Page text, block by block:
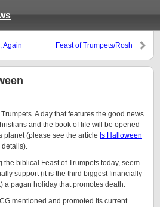
Again
Feast of Trumpets/Rosh
A day that features the good news
and the book of life will be opened
planet (please see the article Is Halloween
details).
biblical Feast of Trumpets today, seem
support (it is the third biggest financially
a pagan holiday that promotes death.
mentioned and promoted its current